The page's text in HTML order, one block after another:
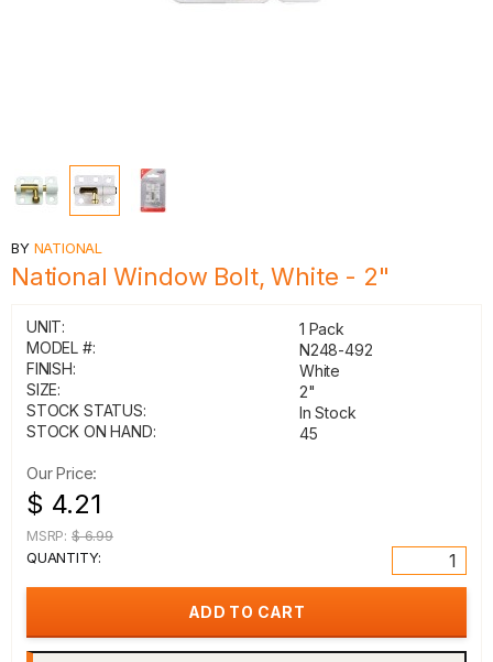
BY NATIONAL
National Window Bolt, White - 2"
UNIT:
1 Pack
MODEL #:
N248-492
FINISH:
White
SIZE:
2"
STOCK STATUS:
In Stock
STOCK ON HAND:
45
Our Price:
$ 4.21
MSRP: $ 6.99
QUANTITY: